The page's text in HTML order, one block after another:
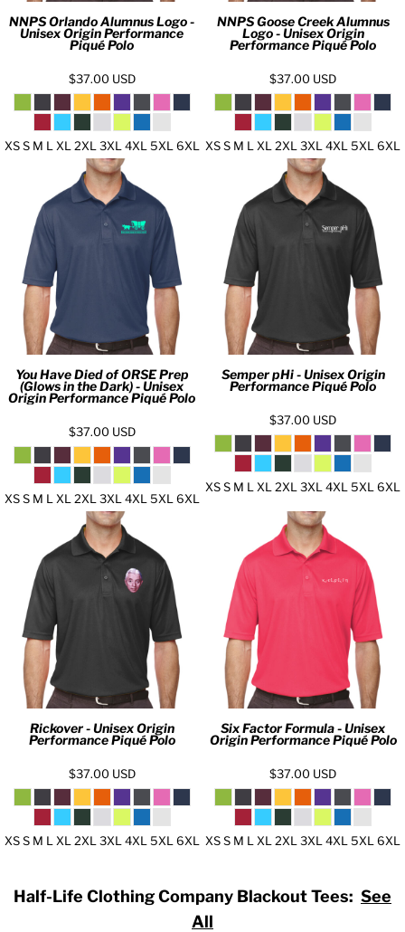
NNPS Orlando Alumnus Logo -
Unisex Origin Performance
Piqué Polo
$37.00 USD
XS S M L XL 2XL 3XL 4XL 5XL 6XL
NNPS Goose Creek Alumnus
Logo - Unisex Origin
Performance Piqué Polo
$37.00 USD
XS S M L XL 2XL 3XL 4XL 5XL 6XL
You Have Died of ORSE Prep
(Glows in the Dark) - Unisex
Origin Performance Piqué Polo
$37.00 USD
XS S M L XL 2XL 3XL 4XL 5XL 6XL
Semper pHi - Unisex Origin
Performance Piqué Polo
$37.00 USD
XS S M L XL 2XL 3XL 4XL 5XL 6XL
Rickover - Unisex Origin
Performance Piqué Polo
$37.00 USD
XS S M L XL 2XL 3XL 4XL 5XL 6XL
Six Factor Formula - Unisex
Origin Performance Piqué Polo
$37.00 USD
XS S M L XL 2XL 3XL 4XL 5XL 6XL
Half-Life Clothing Company Blackout Tees: See
All